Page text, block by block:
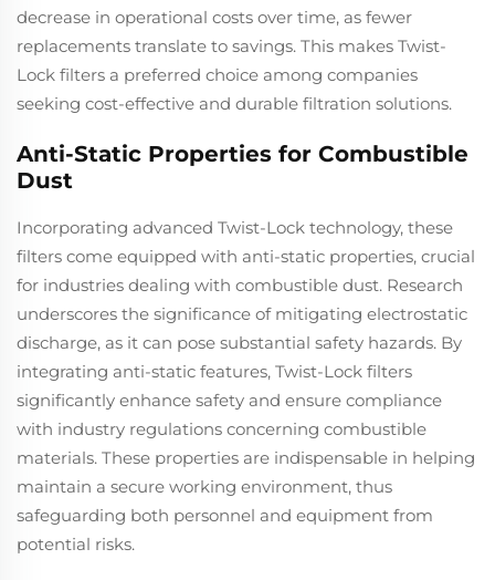
decrease in operational costs over time, as fewer
replacements translate to savings. This makes Twist-
Lock filters a preferred choice among companies
seeking cost-effective and durable filtration solutions.
Anti-Static Properties for Combustible
Dust
Incorporating advanced Twist-Lock technology, these
filters come equipped with anti-static properties, crucial
for industries dealing with combustible dust. Research
underscores the significance of mitigating electrostatic
discharge, as it can pose substantial safety hazards. By
integrating anti-static features, Twist-Lock filters
significantly enhance safety and ensure compliance
with industry regulations concerning combustible
materials. These properties are indispensable in helping
maintain a secure working environment, thus
safeguarding both personnel and equipment from
potential risks.